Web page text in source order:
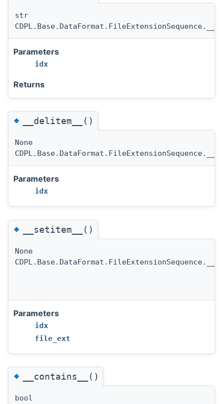
str
Parameters
idx
Returns
◆ __delitem__()
None
Parameters
idx
◆ __setitem__()
None
Parameters
idx
file_ext
◆ __contains__()
bool